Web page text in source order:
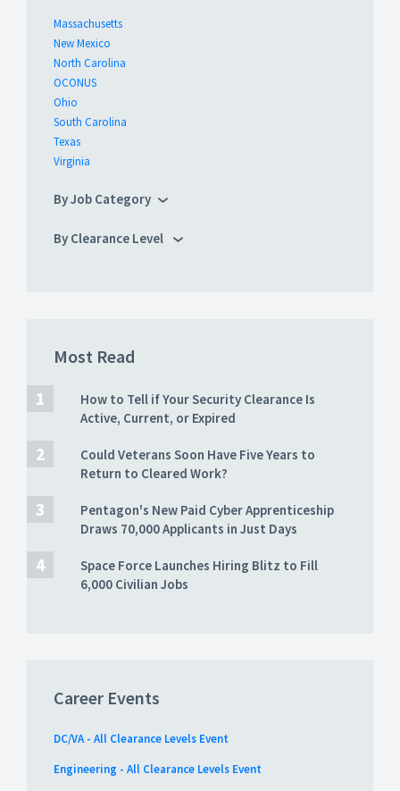
Massachusetts
New Mexico
North Carolina
OCONUS
Ohio
South Carolina
Texas
Virginia
By Job Category
By Clearance Level
Most Read
How to Tell if Your Security Clearance Is
Active, Current, or Expired
Could Veterans Soon Have Five Years to
Return to Cleared Work?
Pentagon's New Paid Cyber Apprenticeship
Draws 70,000 Applicants in Just Days
Space Force Launches Hiring Blitz to Fill
6,000 Civilian Jobs
Career Events
DC/VA - All Clearance Levels Event
Engineering - All Clearance Levels Event